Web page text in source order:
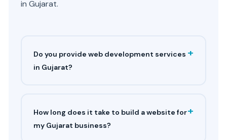
in Gujarat.
Do you provide web development services
in Gujarat?
+
How long does it take to build a website for
my Gujarat business?
+